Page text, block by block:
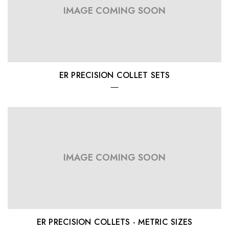
IMAGE COMING SOON
ER PRECISION COLLET SETS
IMAGE COMING SOON
ER PRECISION COLLETS - METRIC SIZES